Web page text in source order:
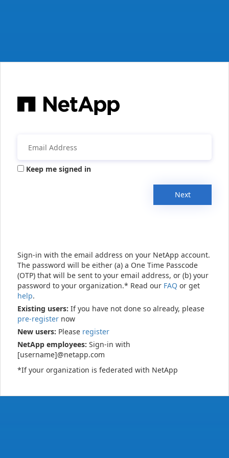
Keep me signed in
Next
Sign-in with the email address on your NetApp account.
The password will be either (a) a One Time Passcode
(OTP) that will be sent to your email address, or (b) your
password to your organization.* Read our FAQ or get
help.
Existing users: If you have not done so already, please
pre-register now
New users: Please register
NetApp employees: Sign-in with
[username]@netapp.com
*If your organization is federated with NetApp